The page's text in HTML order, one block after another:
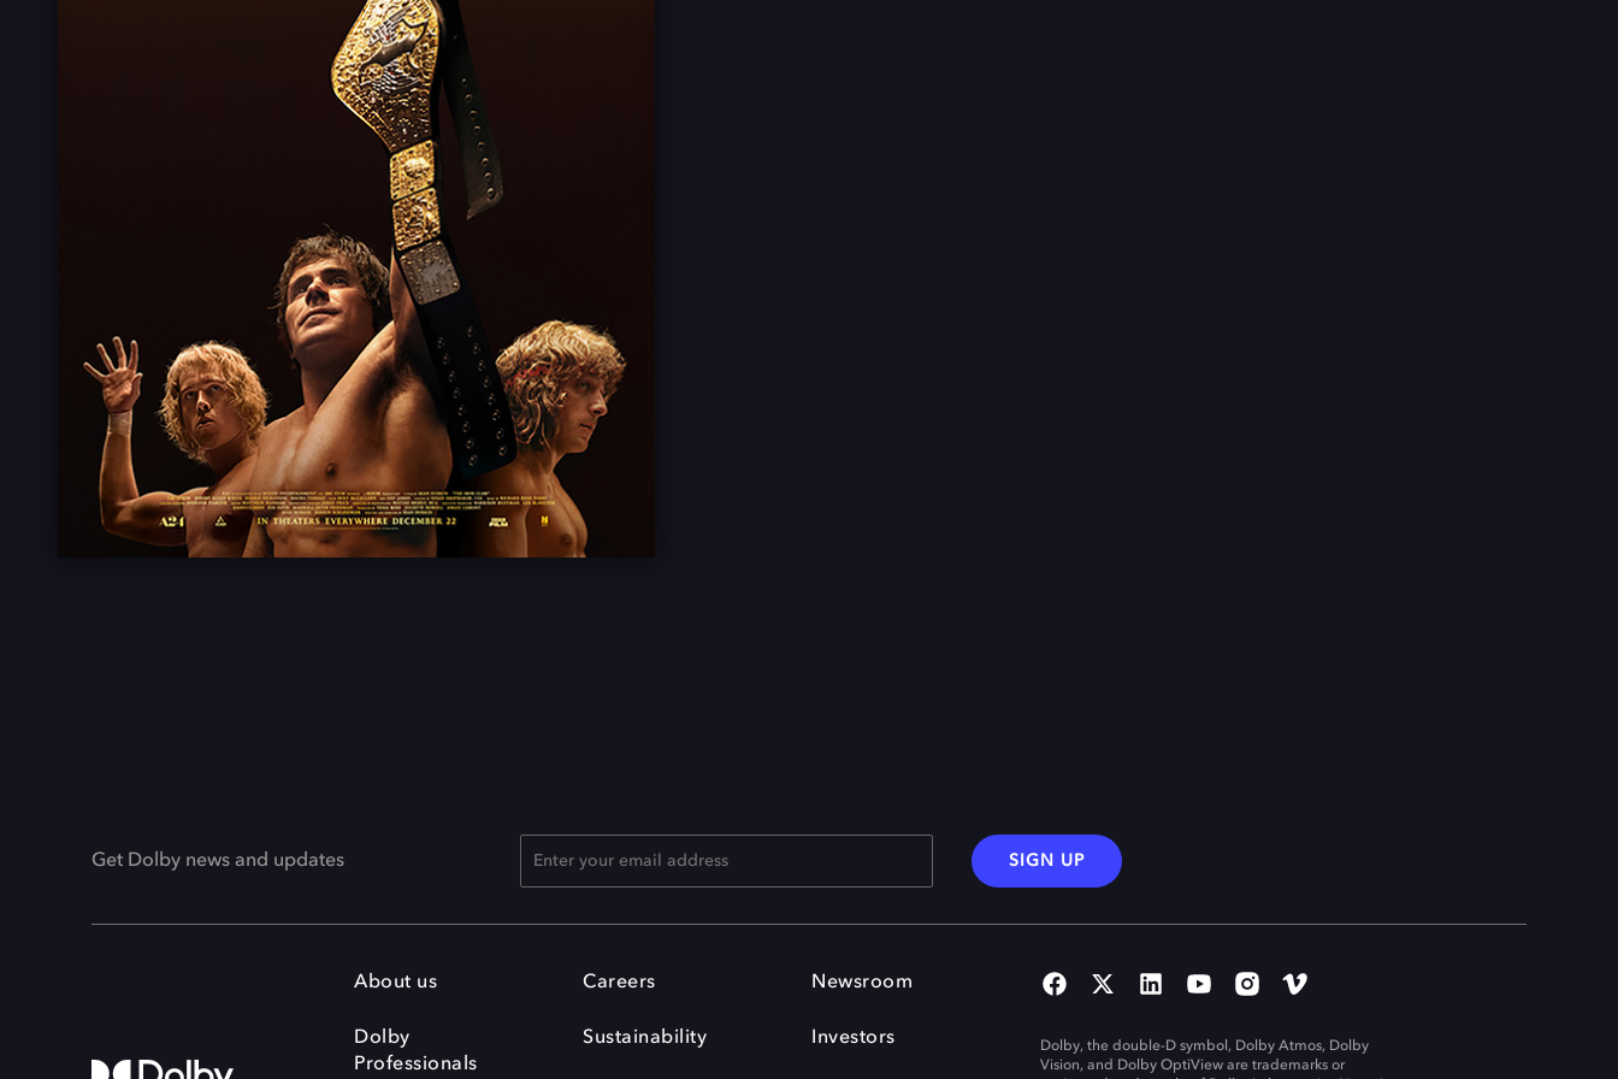
Get Dolby news and updates SIGN UP
About us
Dolby
Professionals
Careers
Sustainability
Newsroom
Investors
Dolby, the double-D symbol, Dolby Atmos, Dolby
Vision, and Dolby OptiView are trademarks or